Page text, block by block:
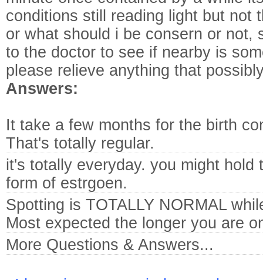
conditions still reading light but not
or what should i be consern or not,
to the doctor to see if nearby is
please relieve anything that
Answers:
It take a few months for the birth
That's totally regular.
it's totally everyday. you might hold
form of estrgoen.
Spotting is TOTALLY NORMAL
Most expected the longer you are
More Questions & Answers...